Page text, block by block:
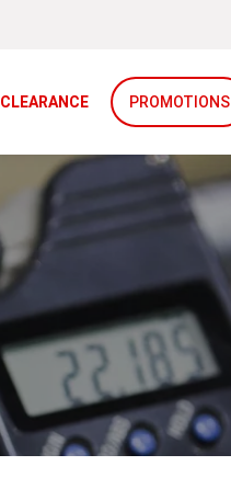
CLEARANCE PROMOTIONS